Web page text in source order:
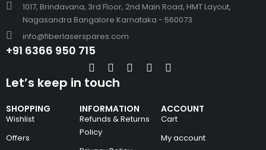
1017, Brindavana, 3rd Floor, 2nd Main Road, HMT Layout,
Nagasandra Bangalore Karnataka - 560073
info@fiberlaserspares.com
+91 6366 950 715
SHOPPING
Wishlist
Offers
INFORMATION
Refunds & Returns
Policy
ACCOUNT
Cart
My account
Let’s keep in touch